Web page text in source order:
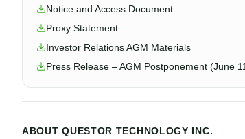
Notice and Access Document
Proxy Statement
Investor Relations AGM Materials
Press Release – AGM Postponement (June
ABOUT QUESTOR TECHNOLOGY INC.